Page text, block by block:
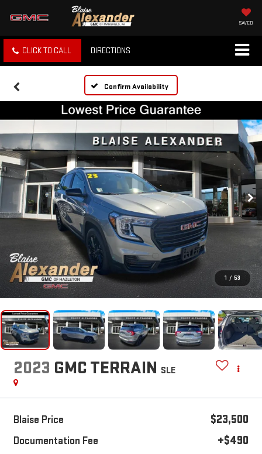
SAVED
CLICK TO CALL DIRECTIONS
Confirm Availability
1 / 53
2023 GMC TERRAIN SLE
Blaise Price $23,500
Documentation Fee +$490